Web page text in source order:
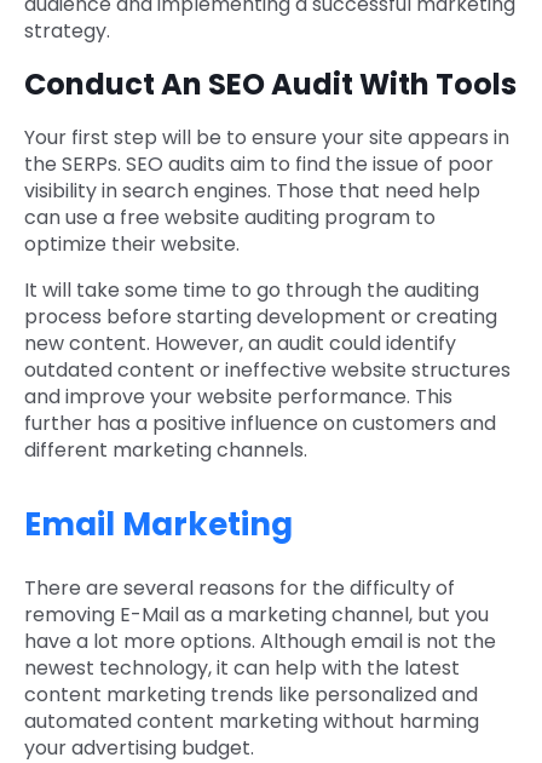
strategy.
Conduct An SEO Audit With Tools
Your first step will be to ensure your site appears in
the SERPs. SEO audits aim to find the issue of poor
visibility in search engines. Those that need help
can use a free website auditing program to
optimize their website.
It will take some time to go through the auditing
process before starting development or creating
new content. However, an audit could identify
outdated content or ineffective website structures
and improve your website performance. This
further has a positive influence on customers and
different marketing channels.
Email Marketing
There are several reasons for the difficulty of
removing E-Mail as a marketing channel, but you
have a lot more options. Although email is not the
newest technology, it can help with the latest
content marketing trends like personalized and
automated content marketing without harming
your advertising budget.